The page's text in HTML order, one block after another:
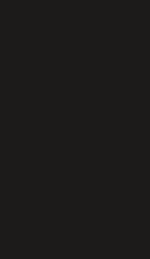
IRS refund
tax